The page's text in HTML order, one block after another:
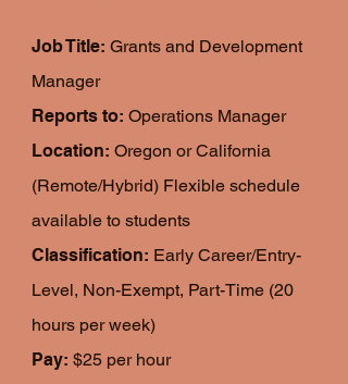
Job Title: Grants and Development
Manager
Reports to: Operations Manager
Location: Oregon or California
(Remote/Hybrid) Flexible schedule
available to students
Classification: Early Career/Entry-
Level, Non-Exempt, Part-Time (20
hours per week)
Pay: $25 per hour